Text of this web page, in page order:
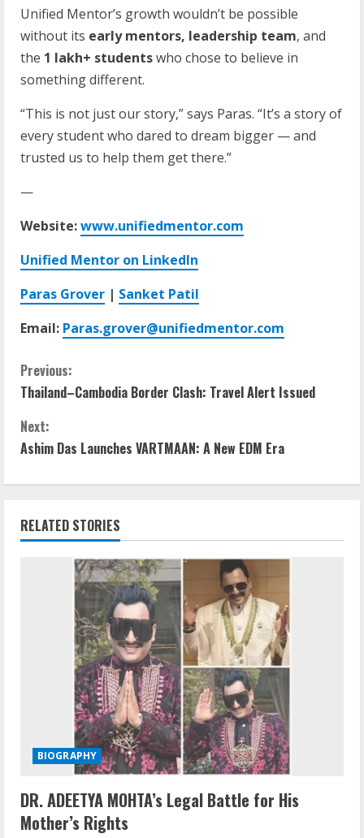
Unified Mentor’s growth wouldn’t be possible
without its early mentors, leadership team, and
the 1 lakh+ studentswho chose to believe in
something different.
“This is not just our story,” says Paras. “It’s a story of
every student who dared to dream bigger — and
trusted us to help them get there.”
—
Website:www.unifiedmentor.com
Unified Mentor on LinkedIn
Paras Grover | Sanket Patil
Email: Paras.grover@unifiedmentor.com
Previous:
Thailand–Cambodia Border Clash: Travel Alert Issued
Next:
Ashim Das Launches VARTMAAN: A New EDM Era
RELATED STORIES
BIOGRAPHY
DR. ADEETYA MOHTA’s Legal Battle for His
Mother’s Rights